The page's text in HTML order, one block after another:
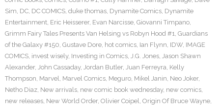
Sim, DC, DC COMICS, duke thomas, Dynamite Comics, Dynamite
Entertainment, Eric Heisserer, Evan Narcisse, Giovanni Timpano,
Grimm Fairy Tales Presents Van Helsing vs Robyn Hood #1, Guardians
of the Galaxy #150, Gustave Dore, hot comics, Ian Flynn, IDW, IMAGE
COMICS, invest wisely, Investing in Comics, J.G. Jones, Jason Shawn
Alexander, John Cassaday, Jordan Butler, Juan Ferreyra, Kelly
Thompson, Marvel, Marvel Comics, Meguro, Mikel Janin, Neo Joker,
Netho Diaz, New arrivals, new comic book wednesday, new comics,
new releases, New World Order, Olivier Coipel, Origin Of Bruce Wayne,